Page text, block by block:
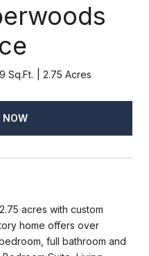
Sq.Ft. 2.75 Acres
NOW
acres with custom
home offers over
full bathroom and